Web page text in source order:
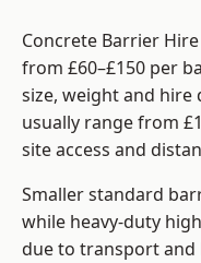
Concrete Barrier
from £60–£150 per
size, weight and hire
usually range from
site access and
Smaller standard
while heavy-duty
due to transport